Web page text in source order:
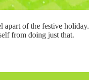
apart of the festive
from doing just that.